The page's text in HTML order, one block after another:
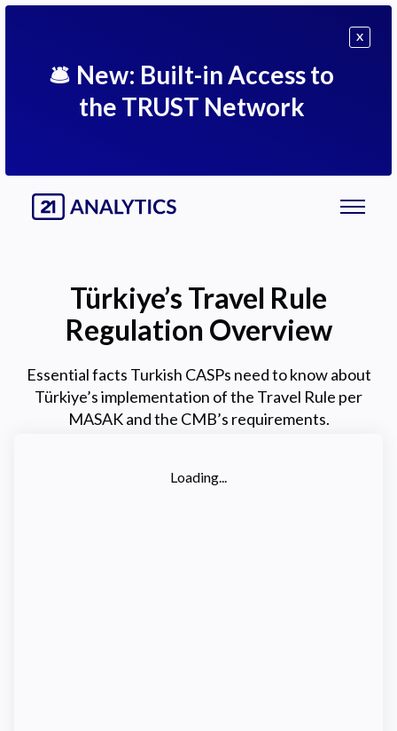
🛎 New: Built-in Access to
the TRUST Network
X
Türkiye’s Travel Rule
Regulation Overview
Essential facts Turkish CASPs need to know about
Türkiye’s implementation of the Travel Rule per
MASAK and the CMB’s requirements.
Loading...